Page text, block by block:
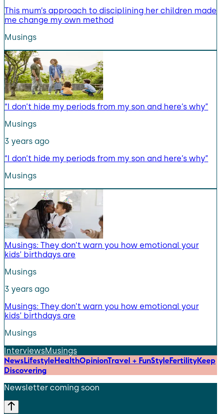
This mum’s approach to disciplining her children made
me change my own method
Musings
“I don’t hide my periods from my son and here’s why”
Musings
3 years ago
“I don’t hide my periods from my son and here’s why”
Musings
Musings: They don’t warn you how emotional your
kids’ birthdays are
Musings
3 years ago
Musings: They don’t warn you how emotional your
kids’ birthdays are
Musings
InterviewsMusings
NewsLifestyleHealthOpinionTravel + FunStyleFertilityKeep
Discovering
Newsletter coming soon